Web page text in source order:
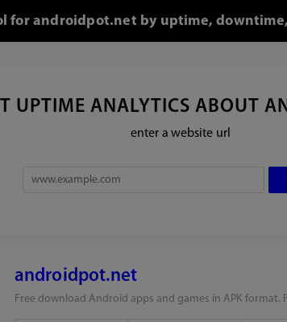
for androidpot.net by uptime,
UPTIME ANALYTICS ABOUT
enter a website url
androidpot.net
Free download Android apps and games in APK format.